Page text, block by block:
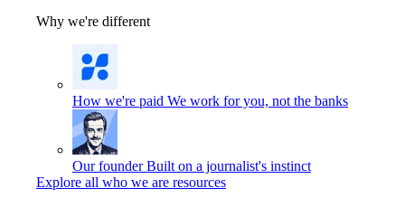
Why we're different
How we're paid We work for you, not the banks
Our founder Built on a journalist's instinct
Explore all who we are resources